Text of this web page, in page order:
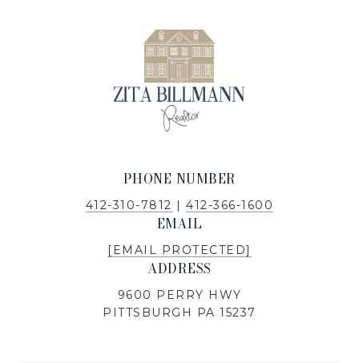
PHONE NUMBER
412-310-7812 |412-366-1600
EMAIL
[EMAIL PROTECTED]
ADDRESS
9600 PERRY HWY
PITTSBURGH PA 15237